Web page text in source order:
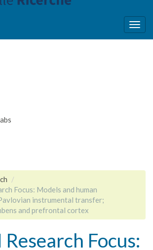
Focus: Models and human
instrumental transfer;
and prefrontal cortex
Research Focus: